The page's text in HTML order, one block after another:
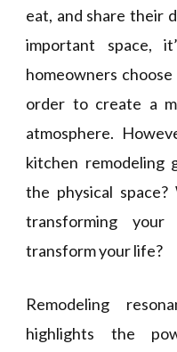
eat, and share their
important space,
homeowners
order to create a
atmosphere.
kitchen remodeling
the physical
transforming
transform your life?
Remodeling
highlights the